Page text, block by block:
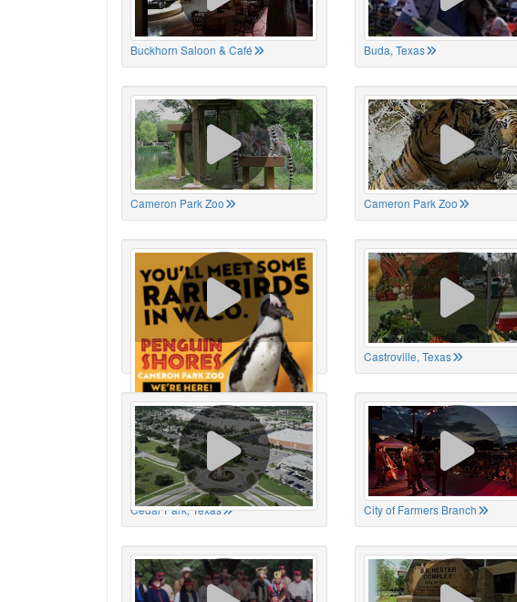
Buckhorn Saloon & Café Buda, Texas
Cameron Park Zoo Cameron Park Zoo
Cameron Park Zoo Castroville, Texas
Cedar Park, Texas City of Farmers Branch